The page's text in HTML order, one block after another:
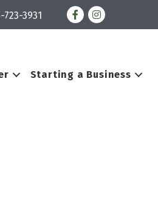
723-3931 FacebookInstagram
Starting a Business